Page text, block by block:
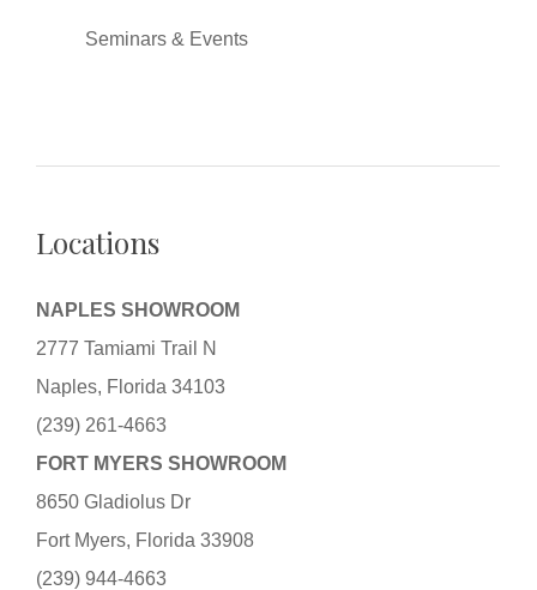
Seminars & Events
Locations
NAPLES SHOWROOM
2777 Tamiami Trail N
Naples, Florida 34103
(239) 261-4663
FORT MYERS SHOWROOM
8650 Gladiolus Dr
Fort Myers, Florida 33908
(239) 944-4663